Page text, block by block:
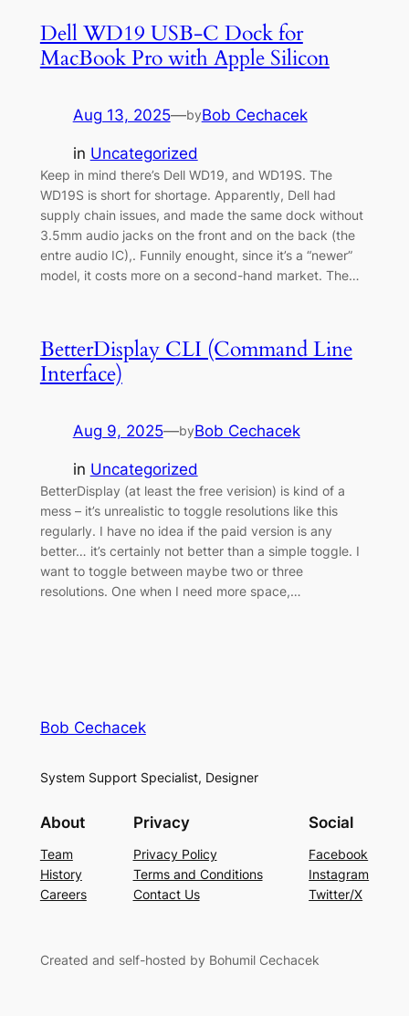
Dell WD19 USB-C Dock for
MacBook Pro with Apple Silicon
Aug 13, 2025—byBob Cechacek
in Uncategorized
Keep in mind there’s Dell WD19, and WD19S. The
WD19S is short for shortage. Apparently, Dell had
supply chain issues, and made the same dock without
3.5mm audio jacks on the front and on the back (the
entre audio IC),. Funnily enought, since it’s a “newer”
model, it costs more on a second-hand market. The…
BetterDisplay CLI (Command Line
Interface)
Aug 9, 2025—byBob Cechacek
in Uncategorized
BetterDisplay (at least the free verision) is kind of a
mess – it’s unrealistic to toggle resolutions like this
regularly. I have no idea if the paid version is any
better… it’s certainly not better than a simple toggle. I
want to toggle between maybe two or three
resolutions. One when I need more space,…
Bob Cechacek
System Support Specialist, Designer
About
Team
History
Careers
Privacy
Privacy Policy
Terms and Conditions
Contact Us
Social
Facebook
Instagram
Twitter/X
Created and self-hosted by Bohumil Cechacek